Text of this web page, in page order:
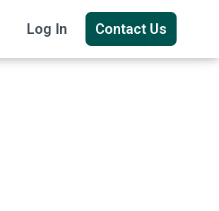
Log In Contact Us